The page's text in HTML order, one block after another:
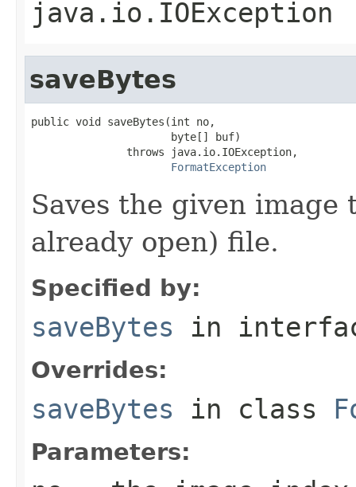
java.io.IOException
saveBytes
public void saveBytes(int no,
                      byte[] buf)
               throws java.io.IOException,
FormatException
Saves the given
already open) file.
Specified by:
saveBytes in
Overrides:
saveBytes in class
Parameters: